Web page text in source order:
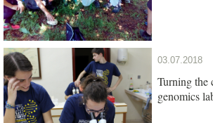
03.07.2018
Turning the
genomics